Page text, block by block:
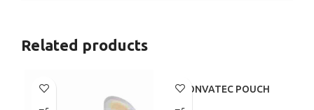
Related products
CONVATEC POUCH